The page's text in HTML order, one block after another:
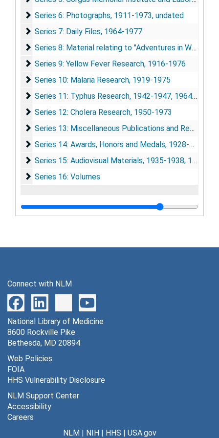
Series 6: Photographs
Series 6: Photographs, 1911-1973, undated
Series 7: Daily Files
Series 7: Daily Files, 1964-1977
Series 8: Material relating to "Adventures in World
Series 8: Material relating to "Adventures in World Health", 1964-1977
Series 9: Yellow Fever Research
Series 9: Yellow Fever Research, 1916-1976
Series 10: Malaria Research
Series 10: Malaria Research, 1919-1975
Series 11: Typhus Research
Series 11: Typhus Research, 1942-1947, 1964-1975
Series 12: Cholera Research
Series 12: Cholera Research, 1950-1973
Series 13: Miscellaneous Publications and Research
Series 13: Miscellaneous Publications and Research Materials, 1932-1975
Series 14: Awards, Honors and Medals
Series 14: Awards, Honors and Medals, 1928-1974
Series 15: Audiovisual Materials
Series 15: Audiovisual Materials, 1935-1938, 1948, 1967, 1973-1977
Series 16: Volumes
Series 16: Volumes
Connect with NLM
National Library of Medicine
8600 Rockville Pike
Bethesda, MD 20894
Web Policies
FOIA
HHS Vulnerability Disclosure
NLM Support Center
Accessibility
Careers
NLM| NIH| HHS | USA.gov